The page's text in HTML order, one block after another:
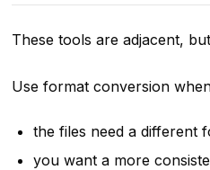
These tools are adjacent,
Use format conversion
the files need a different
you want a more